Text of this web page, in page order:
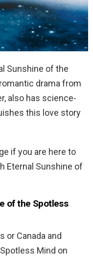
Sunshine of the
drama from
also has science-
this love story
if you are here to
Eternal Sunshine of
of the Spotless
or Canada and
Mind on